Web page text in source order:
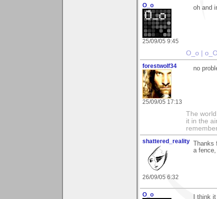
O_o
25/09/05 9:45
oh and
O_o |
forestwolf34
25/09/05 17:13
no
The
it in the
shattered_reality
26/09/05 6:32
a
O_o I think